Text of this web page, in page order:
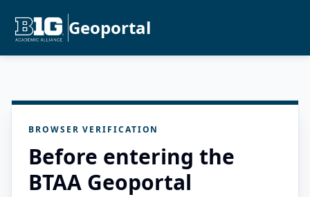
Geoportal
BROWSER VERIFICATION
Before entering the
BTAA Geoportal